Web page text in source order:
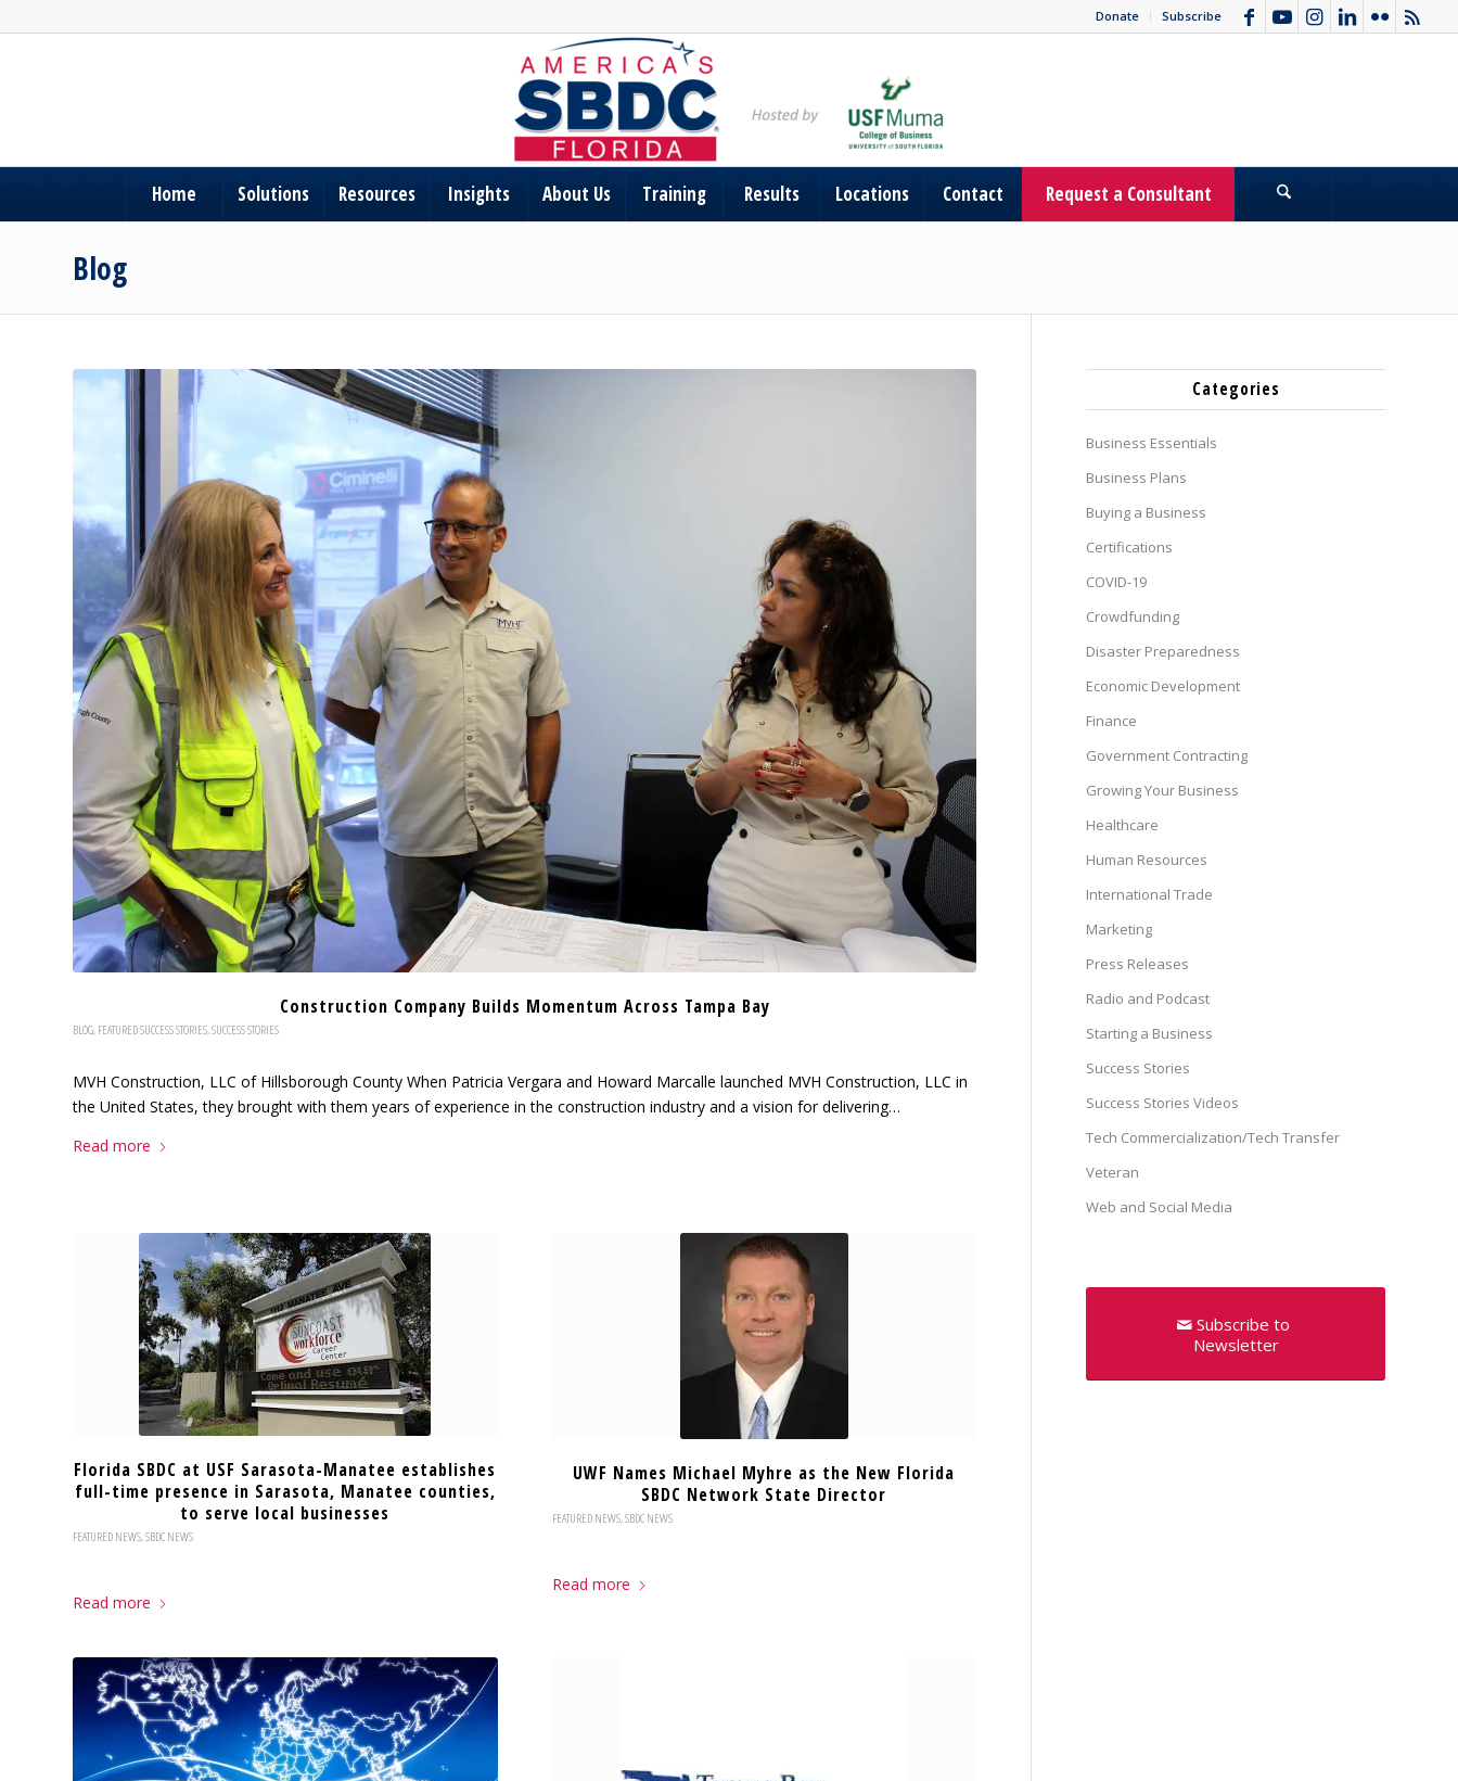
Donate Subscribe
Home Solutions Resources Insights About Us Training Results Locations Contact Request a Consultant
Blog
Construction Company Builds Momentum Across Tampa Bay
BLOG, FEATURED SUCCESS STORIES,SUCCESS STORIES
MVH Construction, LLC of Hillsborough County When Patricia Vergara and Howard Marcalle launched MVH Construction, LLC in
the United States, they brought with them years of experience in the construction industry and a vision for delivering…
Read more
Florida SBDC at USF Sarasota-Manatee establishes
full-time presence in Sarasota, Manatee counties,
to serve local businesses
FEATURED NEWS,SBDC NEWS
Read more
UWF Names Michael Myhre as the New Florida
SBDC Network State Director
FEATURED NEWS,SBDC NEWS
Read more
Categories
Business Essentials
Business Plans
Buying a Business
Certifications
COVID-19
Crowdfunding
Disaster Preparedness
Economic Development
Finance
Government Contracting
Growing Your Business
Healthcare
Human Resources
International Trade
Marketing
Press Releases
Radio and Podcast
Starting a Business
Success Stories
Success Stories Videos
Tech Commercialization/Tech Transfer
Veteran
Web and Social Media
Subscribe to
Newsletter